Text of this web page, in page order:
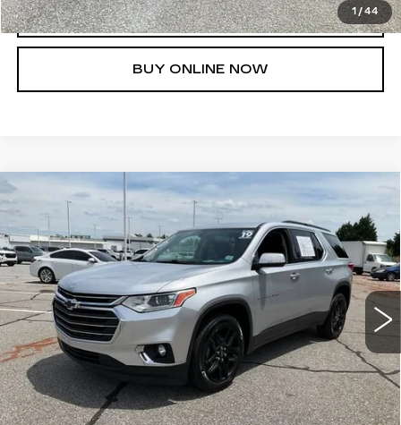
1 / 44
CLICK TO CALL
BUY ONLINE NOW
2019
CHEVROLET
TRAVERSE
LT LEATHER
Special Offer
VIN:1GNERHKW1KJ228251Stock: TJ351917AModel:1NC56
70491 mi Ext. Int.
$21,623
FRED ANDERSON PRICE
More
UNLOCK INSTANT PRICE
Compare Vehicle